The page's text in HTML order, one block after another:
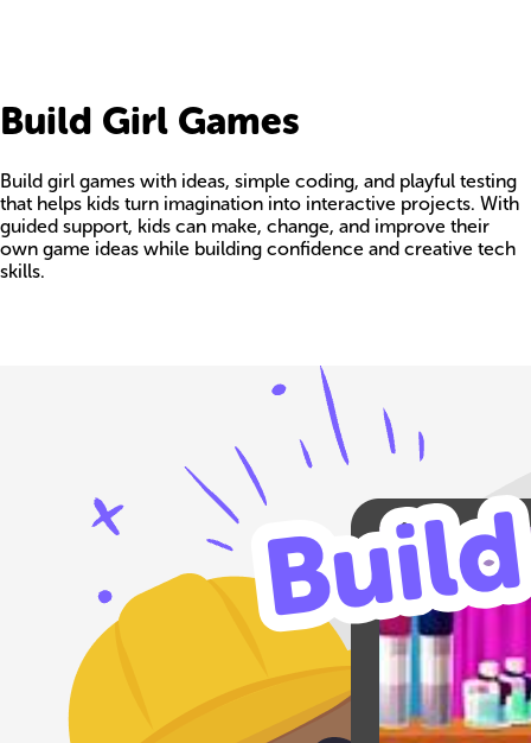
Build Girl Games
Build girl games with ideas, simple coding, and playful testing
that helps kids turn imagination into interactive projects. With
guided support, kids can make, change, and improve their
own game ideas while building confidence and creative tech
skills.